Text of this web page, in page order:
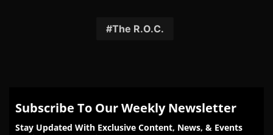
Facebook
TwitterReddit
The R.O.C.
Subscribe To Our Weekly Newsletter
Stay Updated With Exclusive Content, News, & Events